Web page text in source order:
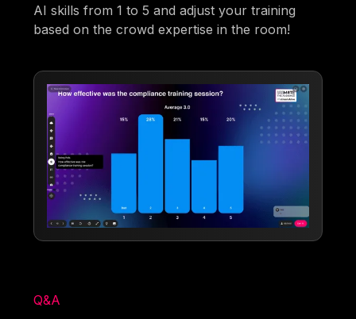
AI skills from 1 to 5 and adjust your training
based on the crowd expertise in the room!
Q&A